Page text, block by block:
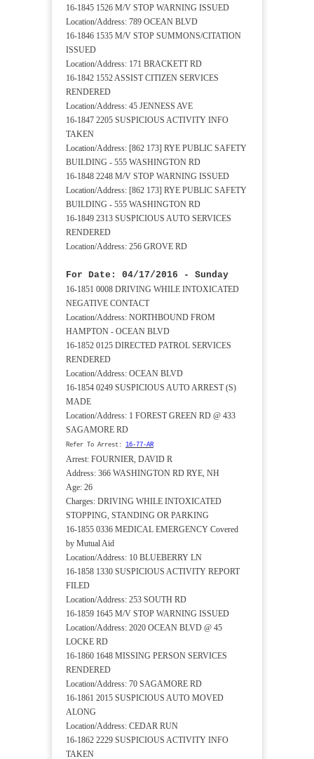
16-1845 1526 M/V STOP WARNING ISSUED
Location/Address: 789 OCEAN BLVD
16-1846 1535 M/V STOP SUMMONS/CITATION
ISSUED
Location/Address: 171 BRACKETT RD
16-1842 1552 ASSIST CITIZEN SERVICES
RENDERED
Location/Address: 45 JENNESS AVE
16-1847 2205 SUSPICIOUS ACTIVITY INFO
TAKEN
Location/Address: [862 173] RYE PUBLIC SAFETY
BUILDING - 555 WASHINGTON RD
16-1848 2248 M/V STOP WARNING ISSUED
Location/Address: [862 173] RYE PUBLIC SAFETY
BUILDING - 555 WASHINGTON RD
16-1849 2313 SUSPICIOUS AUTO SERVICES
RENDERED
Location/Address: 256 GROVE RD
For Date: 04/17/2016 - Sunday
16-1851 0008 DRIVING WHILE INTOXICATED
NEGATIVE CONTACT
Location/Address: NORTHBOUND FROM
HAMPTON - OCEAN BLVD
16-1852 0125 DIRECTED PATROL SERVICES
RENDERED
Location/Address: OCEAN BLVD
16-1854 0249 SUSPICIOUS AUTO ARREST (S)
MADE
Location/Address: 1 FOREST GREEN RD @ 433
SAGAMORE RD
Refer To Arrest: 16-77-AR
Arrest: FOURNIER, DAVID R
Address: 366 WASHINGTON RD RYE, NH
Age: 26
Charges: DRIVING WHILE INTOXICATED
STOPPING, STANDING OR PARKING
16-1855 0336 MEDICAL EMERGENCY Covered
by Mutual Aid
Location/Address: 10 BLUEBERRY LN
16-1858 1330 SUSPICIOUS ACTIVITY REPORT
FILED
Location/Address: 253 SOUTH RD
16-1859 1645 M/V STOP WARNING ISSUED
Location/Address: 2020 OCEAN BLVD @ 45
LOCKE RD
16-1860 1648 MISSING PERSON SERVICES
RENDERED
Location/Address: 70 SAGAMORE RD
16-1861 2015 SUSPICIOUS AUTO MOVED
ALONG
Location/Address: CEDAR RUN
16-1862 2229 SUSPICIOUS ACTIVITY INFO
TAKEN